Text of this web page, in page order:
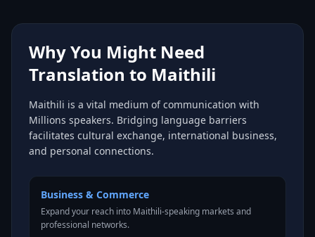
Why You Might Need
Translation to Maithili
Maithili is a vital medium of communication with
Millions speakers. Bridging language barriers
facilitates cultural exchange, international business,
and personal connections.
Business & Commerce
Expand your reach into Maithili-speaking markets and
professional networks.